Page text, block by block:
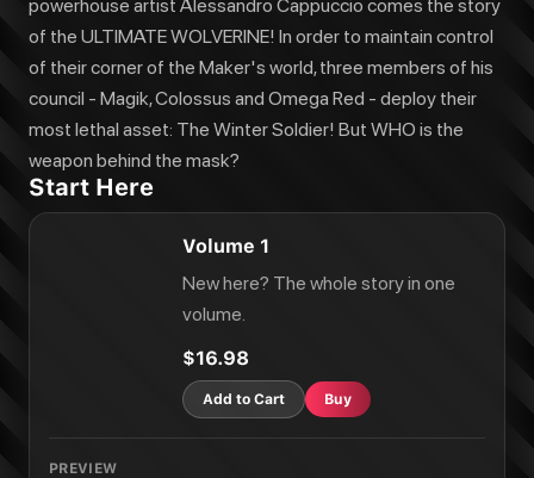
powerhouse artist Alessandro Cappuccio comes the story
of the ULTIMATE WOLVERINE! In order to maintain control
of their corner of the Maker's world, three members of his
council - Magik, Colossus and Omega Red - deploy their
most lethal asset: The Winter Soldier! But WHO is the
weapon behind the mask?
Start Here
Volume 1
New here? The whole story in one
volume.
$16.98
Add to Cart Buy
PREVIEW